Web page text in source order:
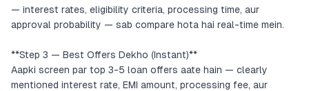
— interest rates, eligibility criteria, processing time, aur
approval probability — sab compare hota hai real-time mein.
**Step 3 — Best Offers Dekho (Instant)**
Aapki screen par top 3-5 loan offers aate hain — clearly
mentioned interest rate, EMI amount, processing fee, aur